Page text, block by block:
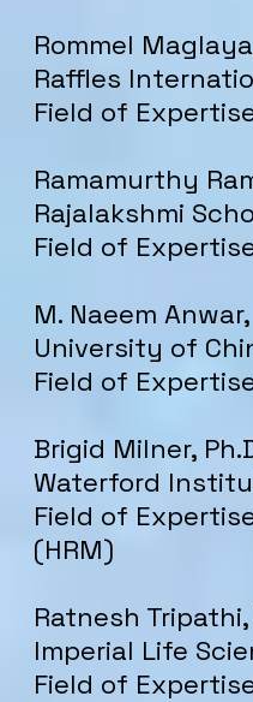
Rommel
Raffles
Field of
Ramamurthy
Rajalakshmi
Field of
M. Naeem
University of
Field of
Brigid Milner,
Waterford
Field of
(HRM)
Ratnesh
Imperial Life
Field of